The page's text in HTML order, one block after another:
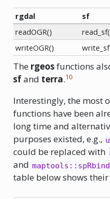
rgdal sf
readOGR()
writeOGR()
The rgeosfunctions
sfand terra.10
Interestingly, the most
functions have been
long time and
purposes existed, e.g.,
could be replaced with
and
table below shows